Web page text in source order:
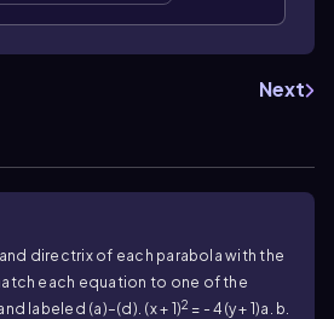
Next
directrix of each parabola with the
each equation to one of the
labeled (a)–(d). (x + 1)2 = - 4(y + 1)a. b.